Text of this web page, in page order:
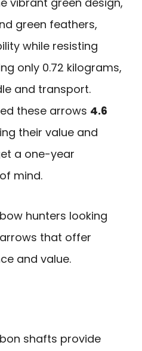
green feathers,
while resisting
only 0.72 kilograms,
and transport.
these arrows 4.6
their value and
a one-year
mind.
hunters looking
that offer
and value.
shafts provide